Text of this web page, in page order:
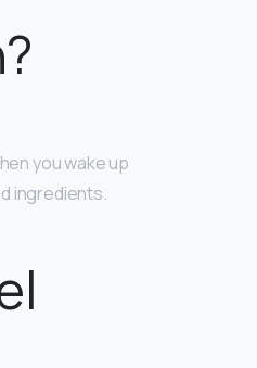
you wake up
ingredients.